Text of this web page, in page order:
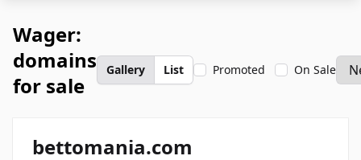
Wager:
domains
for sale
Gallery List Promoted On Sale
bettomania.com